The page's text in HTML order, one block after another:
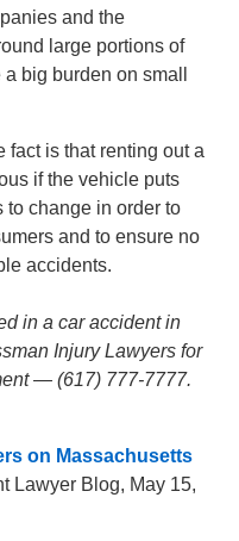
and the
large portions of
big burden on small
fact is that renting out a
if the vehicle puts
to change in order to
and to ensure no
accidents.
in a car accident in
Injury Lawyers for
— (617) 777-7777.
on Massachusetts
Lawyer Blog, May 15,